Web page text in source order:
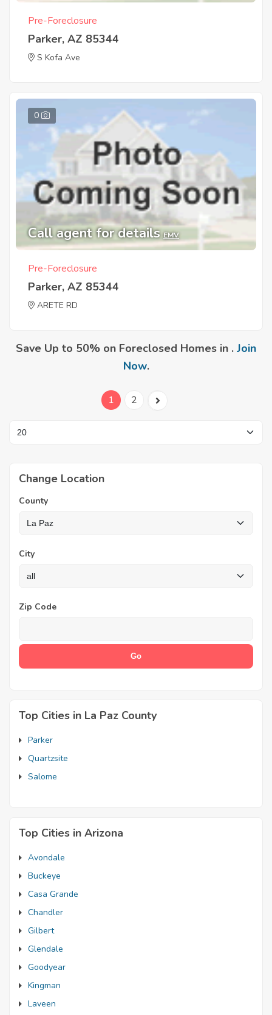
Pre-Foreclosure
Parker, AZ 85344
S Kofa Ave
0
Call agent for details EMV
Pre-Foreclosure
Parker, AZ 85344
ARETE RD
Save Up to 50% on Foreclosed Homes in . Join
Now.
1 2
Change Location
County
City
Zip Code
Top Cities in La Paz County
Parker
Quartzsite
Salome
Top Cities in Arizona
Avondale
Buckeye
Casa Grande
Chandler
Gilbert
Glendale
Goodyear
Kingman
Laveen